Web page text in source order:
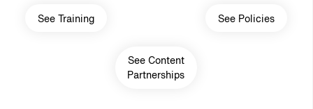
Main navigation
See Training See Policies
See Content
Partnerships